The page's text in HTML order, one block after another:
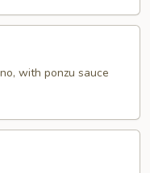
with ponzu sauce